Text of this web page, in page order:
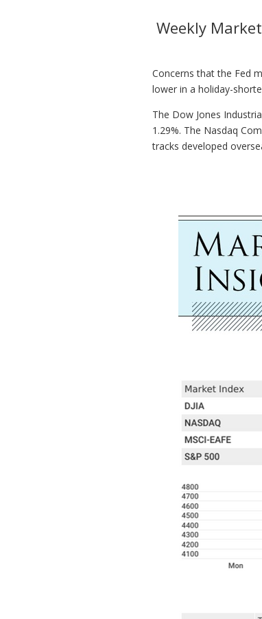
Weekly
Concerns that the Fed
lower in a holiday-
The Dow Jones
1.29%. The Nasdaq
tracks developed